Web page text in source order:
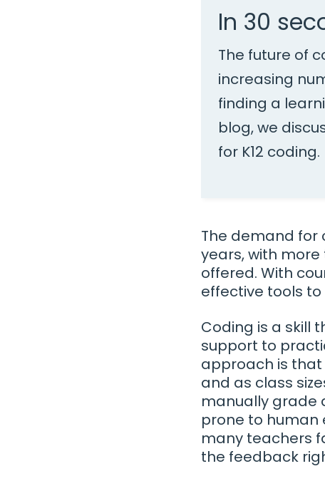
In 30
The future of
increasing
finding a
blog, we
for K12 coding.
The demand for
years, with more
offered. With
effective tools
Coding is a skill
support to
approach is
and as class
manually grade
prone to human
many teachers
the feedback